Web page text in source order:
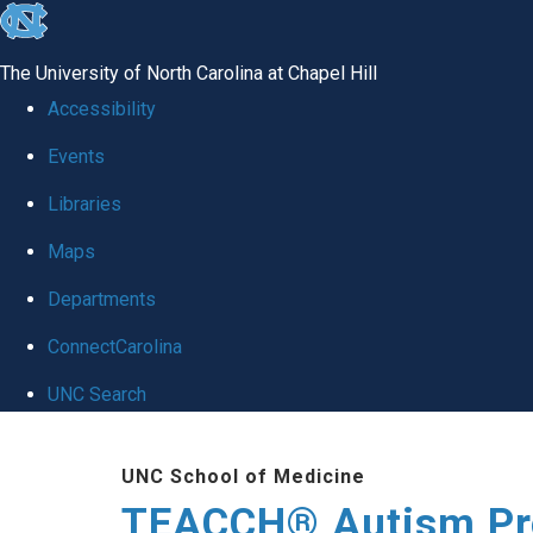
skip
global
The University of North Carolina at Chapel Hill
Accessibility
Events
Libraries
Maps
Departments
ConnectCarolina
UNC Search
UNC School of Medicine